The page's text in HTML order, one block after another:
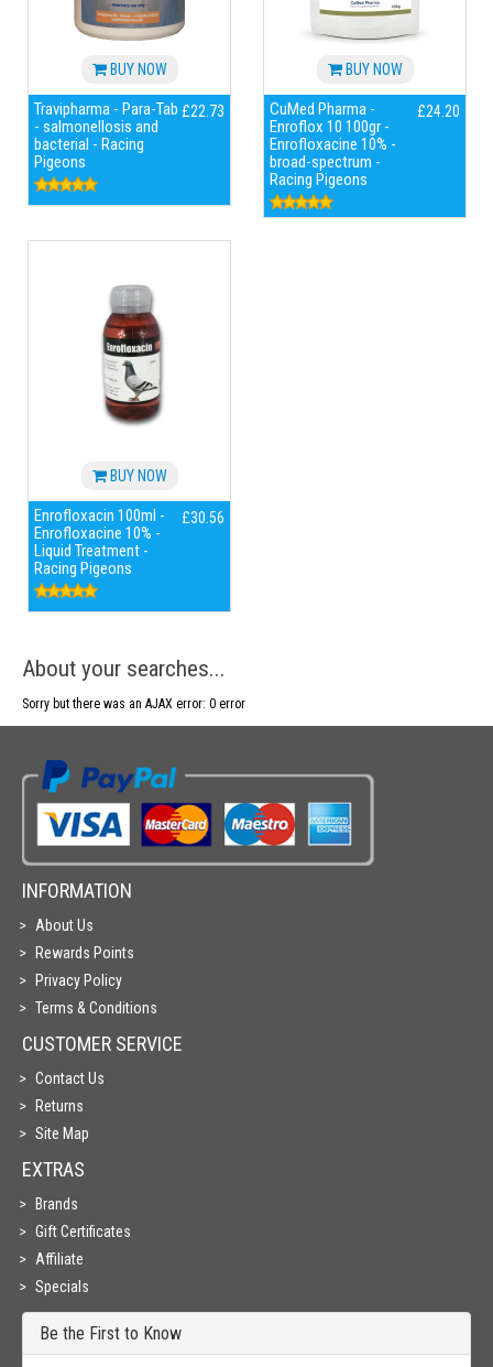
BUY NOW
Travipharma - Para-Tab
- salmonellosis and
bacterial - Racing
Pigeons
£22.73
BUY NOW
CuMed Pharma -
Enroflox 10 100gr -
Enrofloxacine 10% -
broad-spectrum -
Racing Pigeons
£24.20
BUY NOW
Enrofloxacin 100ml -
Enrofloxacine 10% -
Liquid Treatment -
Racing Pigeons
£30.56
About your searches...
Sorry but there was an AJAX error: 0 error
INFORMATION
About Us
Rewards Points
Privacy Policy
Terms & Conditions
CUSTOMER SERVICE
Contact Us
Returns
Site Map
EXTRAS
Brands
Gift Certificates
Affiliate
Specials
Be the First to Know